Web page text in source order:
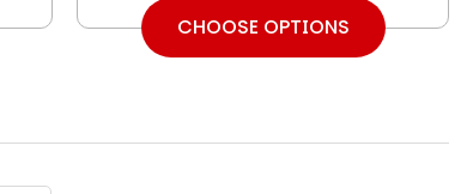
CHOOSE OPTIONS